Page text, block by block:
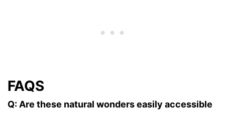
FAQS
Q: Are these natural wonders easily accessible